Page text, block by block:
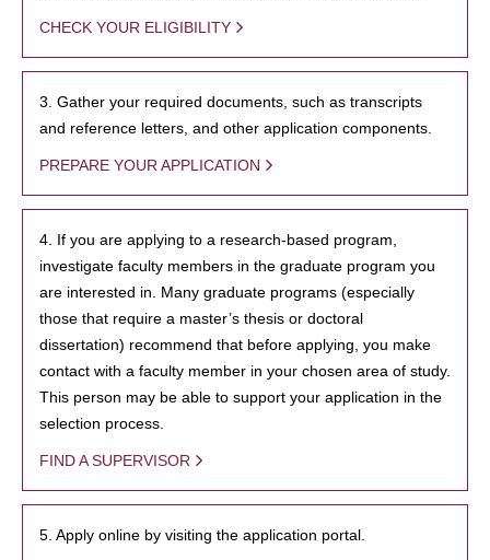
CHECK YOUR ELIGIBILITY
3. Gather your required documents, such as transcripts
and reference letters, and other application components.
PREPARE YOUR APPLICATION
4. If you are applying to a research-based program,
investigate faculty members in the graduate program you
are interested in. Many graduate programs (especially
those that require a master’s thesis or doctoral
dissertation) recommend that before applying, you make
contact with a faculty member in your chosen area of study.
This person may be able to support your application in the
selection process.
FIND A SUPERVISOR
5. Apply online by visiting the application portal.